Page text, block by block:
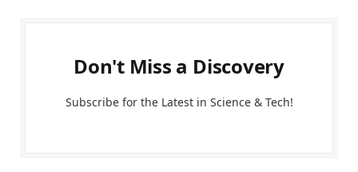
Don't Miss a Discovery
Subscribe for the Latest in Science & Tech!